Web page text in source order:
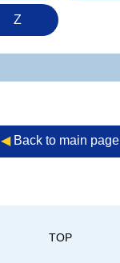
Z
◀︎Back to main page
TOP